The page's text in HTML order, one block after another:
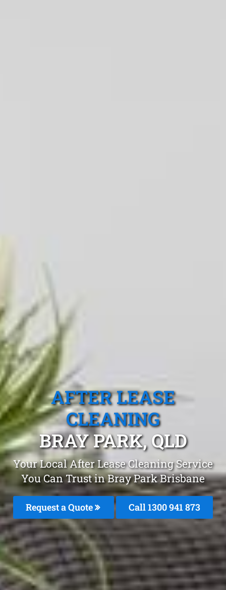
AFTER LEASE
CLEANING
BRAY PARK, QLD
Your Local After Lease Cleaning Service
You Can Trust in Bray Park Brisbane
Request a Quote Call 1300 941 873